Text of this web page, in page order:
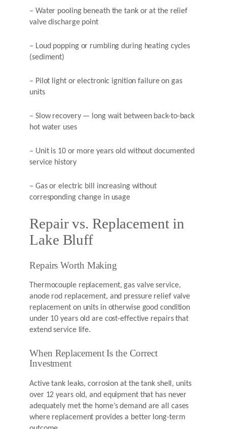
– Water pooling beneath the tank or at the relief
valve discharge point
– Loud popping or rumbling during heating cycles
(sediment)
– Pilot light or electronic ignition failure on gas
units
– Slow recovery — long wait between back-to-back
hot water uses
– Unit is 10 or more years old without documented
service history
– Gas or electric bill increasing without
corresponding change in usage
Repair vs. Replacement in
Lake Bluff
Repairs Worth Making
Thermocouple replacement, gas valve service,
anode rod replacement, and pressure relief valve
replacement on units in otherwise good condition
under 10 years old are cost-effective repairs that
extend service life.
When Replacement Is the Correct
Investment
Active tank leaks, corrosion at the tank shell, units
over 12 years old, and equipment that has never
adequately met the home’s demand are all cases
where replacement provides a better long-term